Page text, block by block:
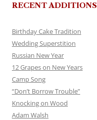
RECENT ADDITIONS
Birthday Cake Tradition
Wedding Superstition
Russian New Year
12 Grapes on New Years
Camp Song
“Don’t Borrow Trouble”
Knocking on Wood
Adam Walsh